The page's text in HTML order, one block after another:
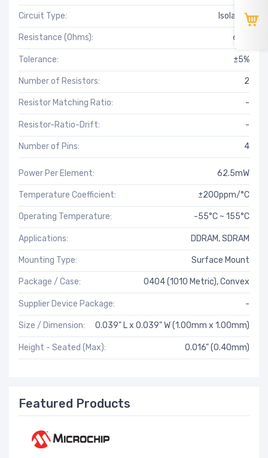
Circuit Type: Isolated
Resistance (Ohms): 6.8k
Tolerance: ±5%
Number of Resistors: 2
Resistor Matching Ratio: -
Resistor-Ratio-Drift: -
Number of Pins: 4
Power Per Element: 62.5mW
Temperature Coefficient: ±200ppm/°C
Operating Temperature: -55°C ~ 155°C
Applications: DDRAM, SDRAM
Mounting Type: Surface Mount
Package / Case: 0404 (1010 Metric), Convex
Supplier Device Package: -
Size / Dimension: 0.039" L x 0.039" W (1.00mm x 1.00mm)
Height - Seated (Max): 0.016" (0.40mm)
Featured Products